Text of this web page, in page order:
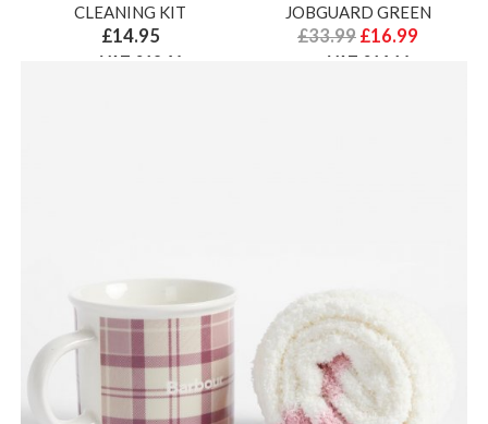
CLEANING KIT
£14.95
ex VAT £12.46
JOBGUARD GREEN
£33.99 £16.99
ex VAT £14.16